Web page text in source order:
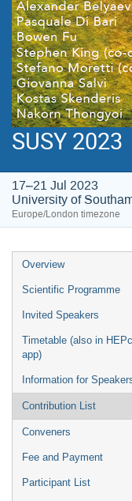
SUSY 2023
17–21 Jul 2023
University of
Europe/London timezone
Event
menu
Overview
Scientific Programme
Invited Speakers
Timetable (also in
app)
Information for
Contribution List
Conveners
Fee and Payment
Participant List